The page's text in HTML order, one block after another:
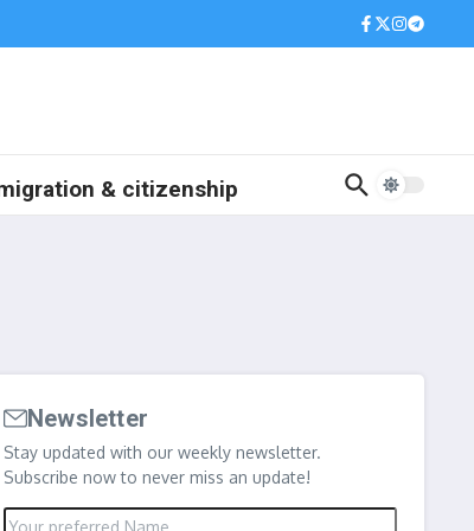
& citizenship
Newsletter
Stay updated with our weekly newsletter.
Subscribe now to never miss an update!